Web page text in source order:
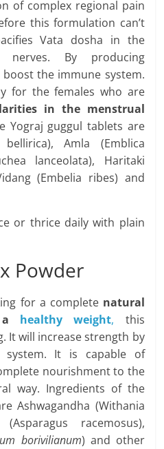
of complex regional pain
this formulation can’t
Vata dosha in the
nerves. By producing
the immune system.
for the females who are
in the menstrual
Yograj guggul tablets are
Amla (Emblica
lanceolata), Haritaki
(Embelia ribes) and
or thrice daily with plain
Powder
for a complete natural
a healthy weight, this
It will increase strength by
system. It is capable of
nourishment to the
way. Ingredients of the
Ashwagandha (Withania
racemosus),
borivilianum) and other